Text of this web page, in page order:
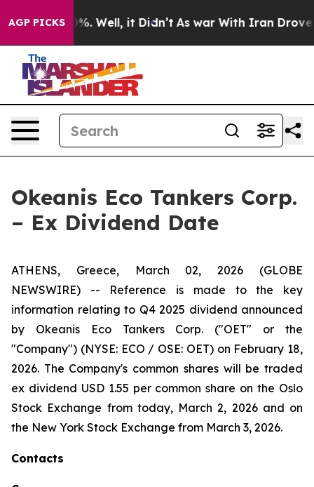
AGP PICKS
40%. Well, it Didn’t As war With Iran Drove oil
Okeanis Eco Tankers Corp.
– Ex Dividend Date
ATHENS, Greece, March 02, 2026 (GLOBE
NEWSWIRE) -- Reference is made to the key
information relating to Q4 2025 dividend announced
by Okeanis Eco Tankers Corp. ("OET" or the
"Company") (NYSE: ECO / OSE: OET) on February 18,
2026. The Company's common shares will be traded
ex dividend USD 1.55 per common share on the Oslo
Stock Exchange from today, March 2, 2026 and on
the New York Stock Exchange from March 3, 2026.
Contacts